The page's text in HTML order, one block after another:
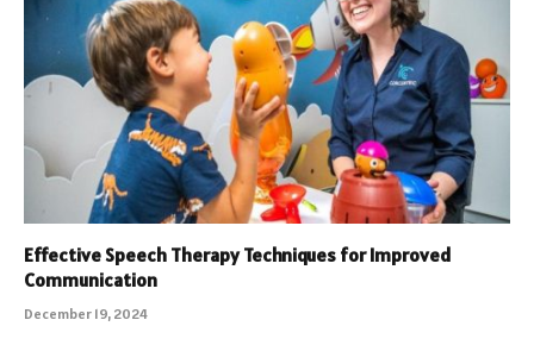
Effective Speech Therapy Techniques for Improved
Communication
December 19, 2024